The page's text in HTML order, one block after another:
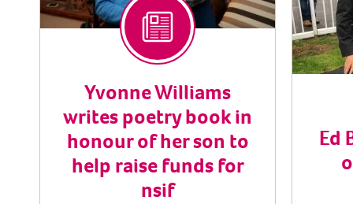
Yvonne Williams
writes poetry book in
honour of her son to
help raise funds for
nsif
Ed